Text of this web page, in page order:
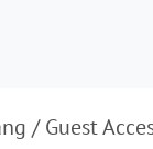
/ Guest